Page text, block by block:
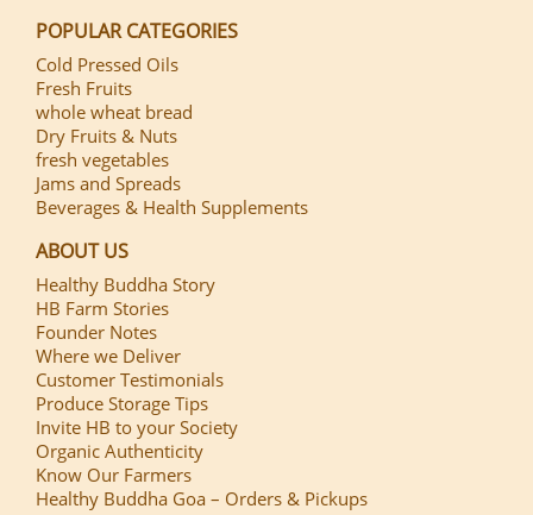
POPULAR CATEGORIES
Cold Pressed Oils
Fresh Fruits
whole wheat bread
Dry Fruits & Nuts
fresh vegetables
Jams and Spreads
Beverages & Health Supplements
ABOUT US
Healthy Buddha Story
HB Farm Stories
Founder Notes
Where we Deliver
Customer Testimonials
Produce Storage Tips
Invite HB to your Society
Organic Authenticity
Know Our Farmers
Healthy Buddha Goa – Orders & Pickups